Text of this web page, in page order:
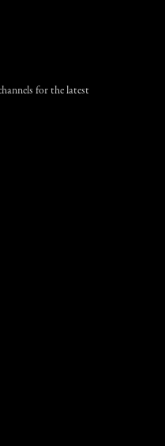
for the latest